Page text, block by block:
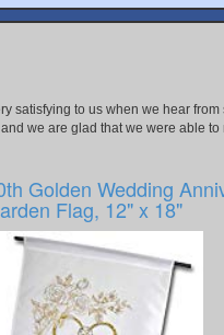
satisfying to us when we hear from
we are glad that we were able to
Golden Wedding
Flag, 12" x 18"